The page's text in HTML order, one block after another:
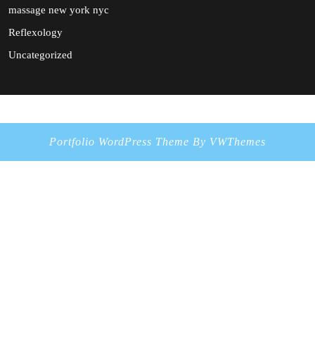
massage new york nyc
Reflexology
Uncategorized
Portfolio WordPress Theme By VWThemes